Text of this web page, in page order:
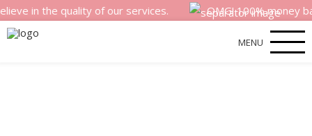
the quality of our services. OMG! 100% money back
MENU